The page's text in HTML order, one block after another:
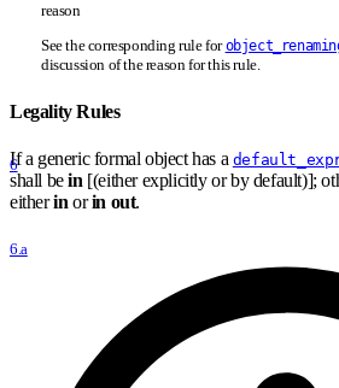
reason
See the corresponding rule for
discussion of the reason for this rule.
Legality Rules
6
If a generic formal object has a
shall bein [(either explicitly or by default)];
eitherin orin out.
6.a